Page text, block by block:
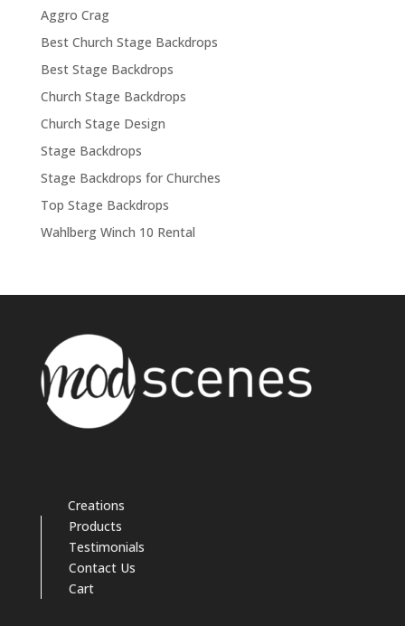
Aggro Crag
Best Church Stage Backdrops
Best Stage Backdrops
Church Stage Backdrops
Church Stage Design
Stage Backdrops
Stage Backdrops for Churches
Top Stage Backdrops
Wahlberg Winch 10 Rental
Creations
Products
Testimonials
Contact Us
Cart